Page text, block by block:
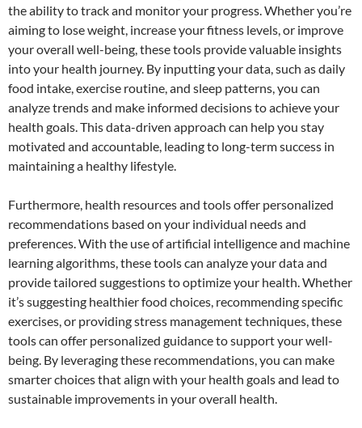
the ability to track and monitor your progress. Whether you’re
aiming to lose weight, increase your fitness levels, or improve
your overall well-being, these tools provide valuable insights
into your health journey. By inputting your data, such as daily
food intake, exercise routine, and sleep patterns, you can
analyze trends and make informed decisions to achieve your
health goals. This data-driven approach can help you stay
motivated and accountable, leading to long-term success in
maintaining a healthy lifestyle.
Furthermore, health resources and tools offer personalized
recommendations based on your individual needs and
preferences. With the use of artificial intelligence and machine
learning algorithms, these tools can analyze your data and
provide tailored suggestions to optimize your health. Whether
it’s suggesting healthier food choices, recommending specific
exercises, or providing stress management techniques, these
tools can offer personalized guidance to support your well-
being. By leveraging these recommendations, you can make
smarter choices that align with your health goals and lead to
sustainable improvements in your overall health.